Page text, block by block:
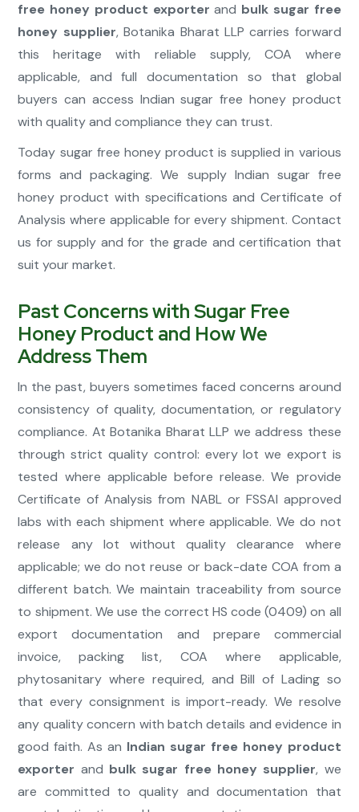
free honey product exporter and bulk sugar free
honey supplier, Botanika Bharat LLP carries forward
this heritage with reliable supply, COA where
applicable, and full documentation so that global
buyers can access Indian sugar free honey product
with quality and compliance they can trust.
Today sugar free honey product is supplied in various
forms and packaging. We supply Indian sugar free
honey product with specifications and Certificate of
Analysis where applicable for every shipment. Contact
us for supply and for the grade and certification that
suit your market.
Past Concerns with Sugar Free
Honey Product and How We
Address Them
In the past, buyers sometimes faced concerns around
consistency of quality, documentation, or regulatory
compliance. At Botanika Bharat LLP we address these
through strict quality control: every lot we export is
tested where applicable before release. We provide
Certificate of Analysis from NABL or FSSAI approved
labs with each shipment where applicable. We do not
release any lot without quality clearance where
applicable; we do not reuse or back-date COA from a
different batch. We maintain traceability from source
to shipment. We use the correct HS code (0409) on all
export documentation and prepare commercial
invoice, packing list, COA where applicable,
phytosanitary where required, and Bill of Lading so
that every consignment is import-ready. We resolve
any quality concern with batch details and evidence in
good faith. As an Indian sugar free honey product
exporter and bulk sugar free honey supplier, we
are committed to quality and documentation that